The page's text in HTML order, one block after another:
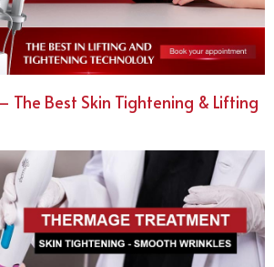
The Best Skin Tightening & Lifting